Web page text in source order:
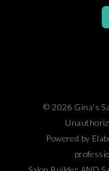
© 2026 Gina's
Powered by